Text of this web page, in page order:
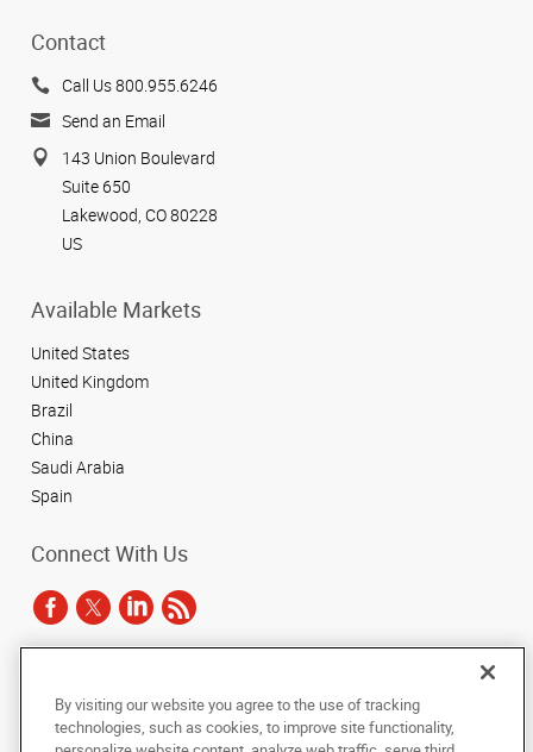
Contact
Call Us 800.955.6246
Send an Email
143 Union Boulevard
Suite 650
Lakewood, CO 80228
US
Available Markets
United States
United Kingdom
Brazil
China
Saudi Arabia
Spain
Connect With Us
photocopied, reproduced, translated, or reduced to any electronic medium or
machine-readable form, in whole or in part, without the prior written consent
of AlphaGraphics, Inc.
By visiting our website you agree to the use of tracking
technologies, such as cookies, to improve site functionality,